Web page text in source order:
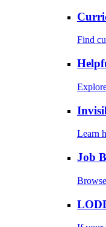
Find
Learn
Job